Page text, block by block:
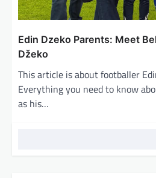
Edin Dzeko Parents: Meet
Džeko
This article is about footballer
Everything you need to know
as his…